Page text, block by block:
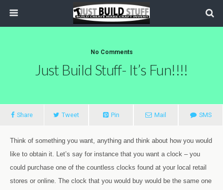
No Comments
Just Build Stuff- It’s Fun!!!!
Share Tweet Pin Mail SMS
Think of something you want, anything and think about how you would
like to obtain it. Let’s say for instance that you want a clock – you
could purchase one of the countless clocks found at your local retail
stores or online. The clock that you would buy would be the same one